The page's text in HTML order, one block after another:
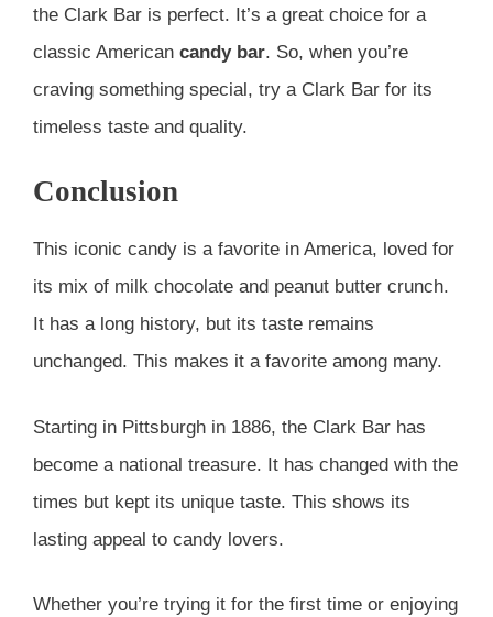
the Clark Bar is perfect. It’s a great choice for a
classic American candy bar. So, when you’re
craving something special, try a Clark Bar for its
timeless taste and quality.
Conclusion
This iconic candy is a favorite in America, loved for
its mix of milk chocolate and peanut butter crunch.
It has a long history, but its taste remains
unchanged. This makes it a favorite among many.
Starting in Pittsburgh in 1886, the Clark Bar has
become a national treasure. It has changed with the
times but kept its unique taste. This shows its
lasting appeal to candy lovers.
Whether you’re trying it for the first time or enjoying